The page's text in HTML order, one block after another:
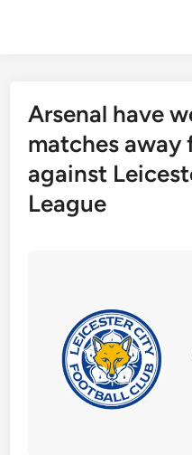
Arsenal have
matches away
against
League